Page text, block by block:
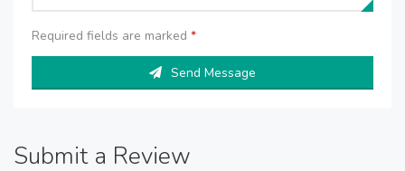
Required fields are marked *
Send Message
Submit a Review